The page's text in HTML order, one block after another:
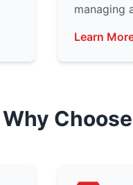
managing
Learn
Why